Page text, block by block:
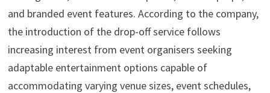
and branded event features. According to the company,
the introduction of the drop-off service follows
increasing interest from event organisers seeking
adaptable entertainment options capable of
accommodating varying venue sizes, event schedules,